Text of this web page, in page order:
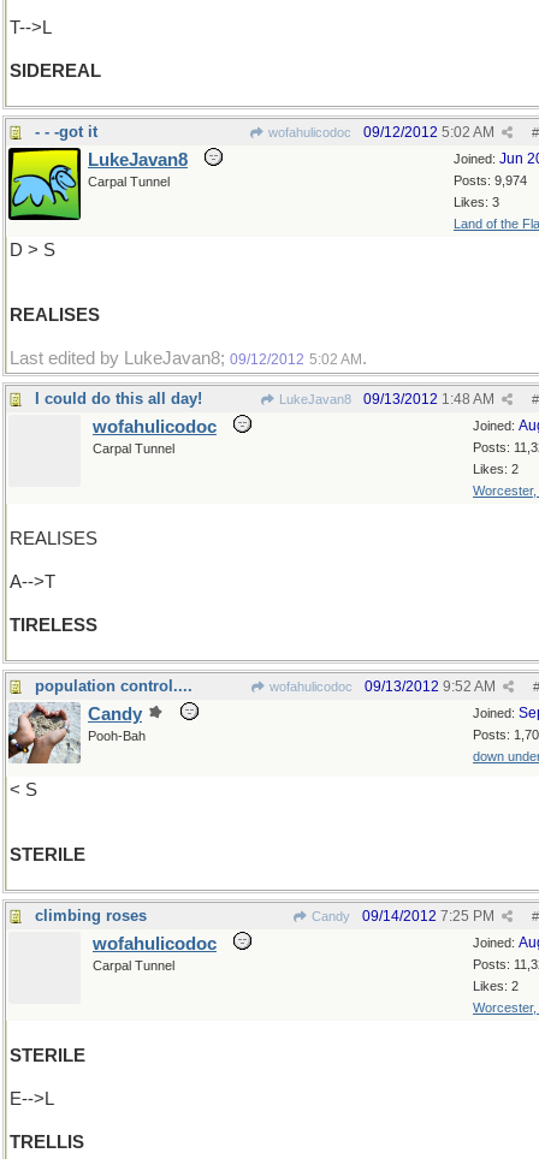
T-->L
SIDEREAL
- - -got it wofahulicodoc #
09/12/2012 5:02 AM
Joined: Jun
Posts: 9,974
Likes: 3
Land of the
LukeJavan8
Carpal Tunnel
D > S
REALISES
Last edited by LukeJavan8; 09/12/2012 5:02 AM .
I could do this all day! LukeJavan8 #
09/13/2012 1:48 AM
Joined:
Posts:
Likes: 2
Worcester,
wofahulicodoc
Carpal Tunnel
REALISES
A-->T
TIRELESS
population control.... wofahulicodoc #
09/13/2012 9:52 AM
Joined:
Posts:
down
Candy
Pooh-Bah
< S
STERILE
climbing roses Candy #
09/14/2012 7:25 PM
Joined:
Posts:
Likes: 2
Worcester,
wofahulicodoc
Carpal Tunnel
STERILE
E-->L
TRELLIS